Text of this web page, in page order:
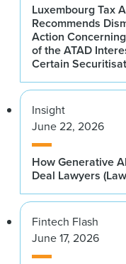
Luxembourg Tax
Recommends
Action
of the ATAD
Certain
Insight
June 22, 2026
How Generative
Deal Lawyers
Fintech Flash
June 17, 2026